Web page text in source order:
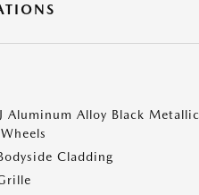
Aluminum Alloy Black Metallic
Cladding